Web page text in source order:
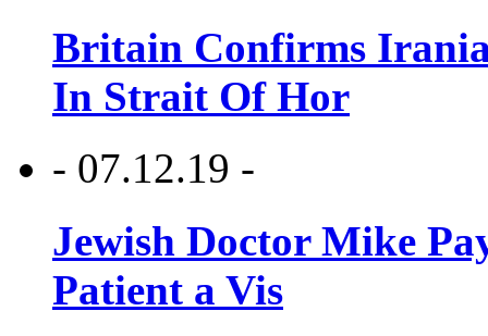
Britain Confirms
In Strait Of Hor
- 07.12.19 -
Jewish Doctor Mike
Patient a Vis